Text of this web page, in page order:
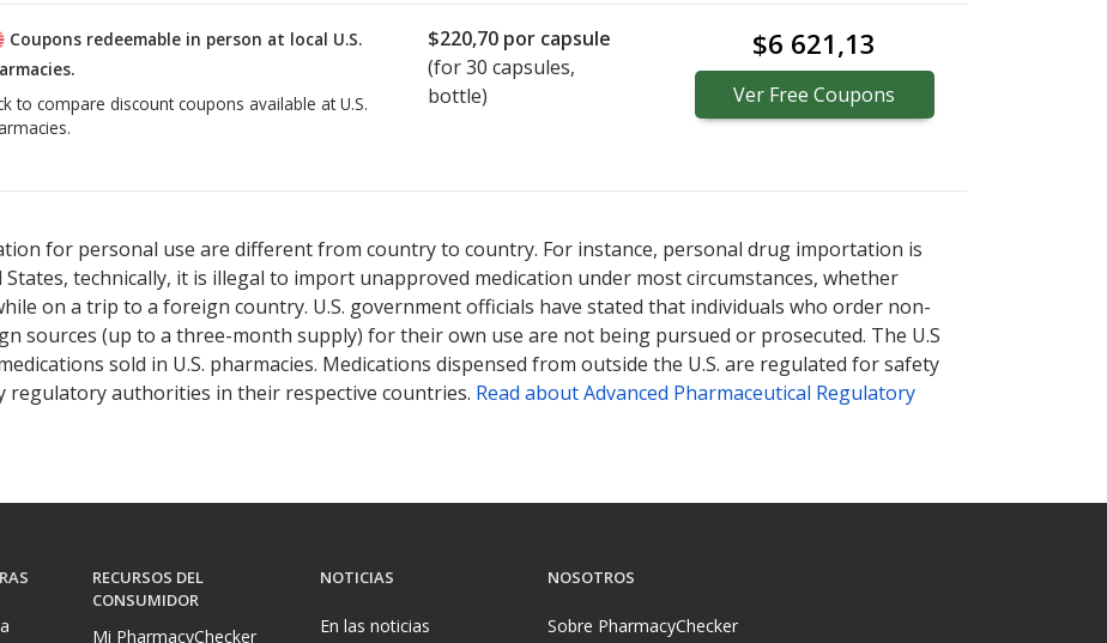
Coupons redeemable in person at local U.S.
to compare discount coupons available at U.S.
$220,70 por capsule
(for30 capsules,
bottle)
$6 621,13
Ver Free Coupons
for personal use are different from country to country. For instance, personal drug importation is
technically, it is illegal to import unapproved medication under most circumstances, whether
on a trip to a foreign country. U.S. government officials have stated that individuals who order non-
sources (up to a three-month supply) for their own use are not being pursued or prosecuted. The U.S
sold in U.S. pharmacies. Medications dispensed from outside the U.S. are regulated for safety
regulatory authorities in their respective countries. Read about Advanced Pharmaceutical Regulatory
RECURSOS DEL
CONSUMIDOR
Mi PharmacyChecker
NOTICIAS
En las noticias
NOSOTROS
Sobre PharmacyChecker